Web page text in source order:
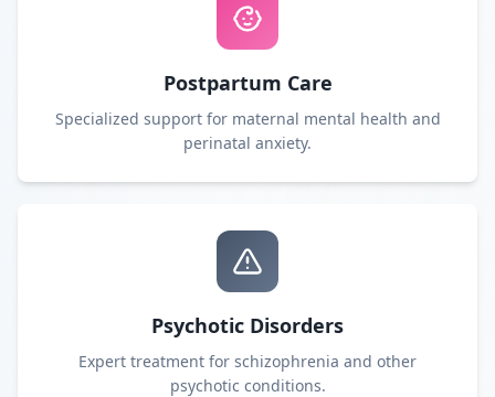
Postpartum Care
Specialized support for maternal mental health and
perinatal anxiety.
Psychotic Disorders
Expert treatment for schizophrenia and other
psychotic conditions.